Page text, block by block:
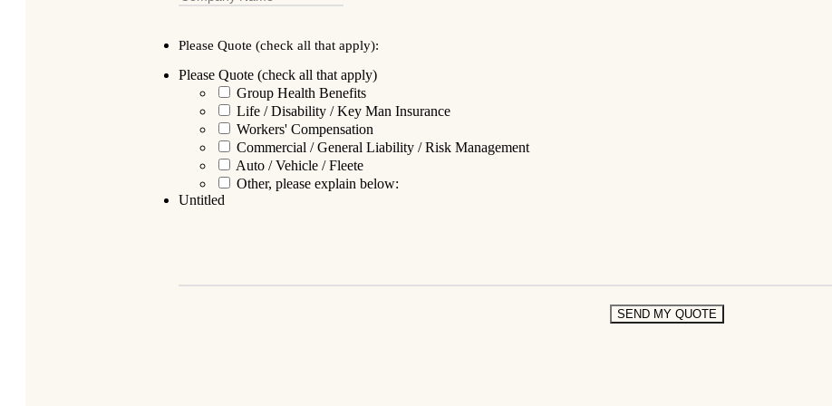
Please Quote (check all that apply):
Please Quote (check all that apply)
Group Health Benefits
Life / Disability / Key Man Insurance
Workers' Compensation
Commercial / General Liability / Risk Management
Auto / Vehicle / Fleete
Other, please explain below:
Untitled
SEND MY QUOTE